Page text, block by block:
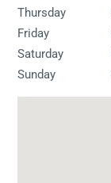
Thursday
Friday
Saturday
Sunday